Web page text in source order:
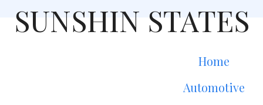
SUNSHIN STATES
Home
Automotive